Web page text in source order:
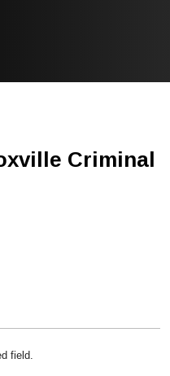
Criminal
field.